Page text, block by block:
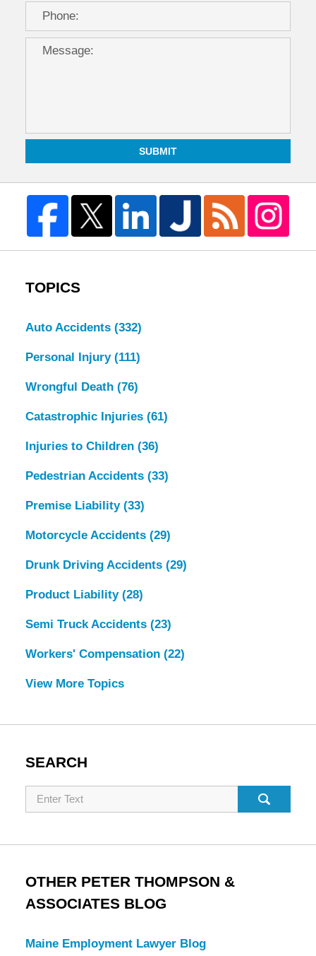
SUBMIT
TOPICS
Auto Accidents (332)
Personal Injury (111)
Wrongful Death (76)
Catastrophic Injuries (61)
Injuries to Children (36)
Pedestrian Accidents (33)
Premise Liability (33)
Motorcycle Accidents (29)
Drunk Driving Accidents (29)
Product Liability (28)
Semi Truck Accidents (23)
Workers' Compensation (22)
View More Topics
SEARCH
Search
OTHER PETER THOMPSON &
ASSOCIATES BLOG
Maine Employment Lawyer Blog